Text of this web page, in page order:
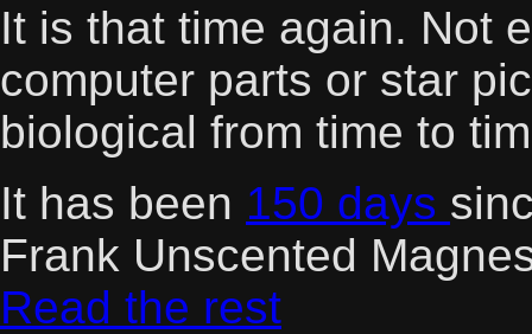
It is that time again. Not
computer parts or star
biological from time to
It has been 150 days
Frank Unscented
Read the rest